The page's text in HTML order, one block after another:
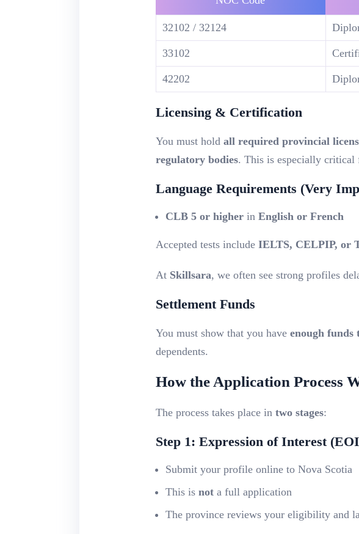
32102 / 32124
33102
42202
Licensing & Certification
You must hold all required provincial
regulatory bodies. This is especially critical
Language Requirements (Very
CLB 5 or higher inEnglish or French
Accepted tests include IELTS, CELPIP, or
At Skillsara, we often see strong profiles
Settlement Funds
You must show that you have enough funds
dependents.
How the Application Process
The process takes place in two stages:
Step 1: Expression of Interest
Submit your profile online to Nova Scotia
This isnot a full application
The province reviews your eligibility and